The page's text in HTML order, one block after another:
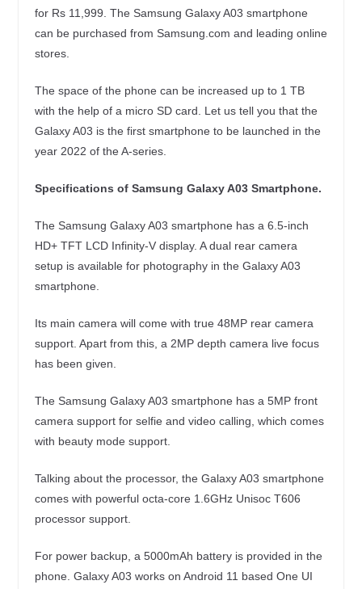
for Rs 11,999. The Samsung Galaxy A03 smartphone
can be purchased from Samsung.com and leading online
stores.
The space of the phone can be increased up to 1 TB
with the help of a micro SD card. Let us tell you that the
Galaxy A03 is the first smartphone to be launched in the
year 2022 of the A-series.
Specifications of Samsung Galaxy A03 Smartphone.
The Samsung Galaxy A03 smartphone has a 6.5-inch
HD+ TFT LCD Infinity-V display. A dual rear camera
setup is available for photography in the Galaxy A03
smartphone.
Its main camera will come with true 48MP rear camera
support. Apart from this, a 2MP depth camera live focus
has been given.
The Samsung Galaxy A03 smartphone has a 5MP front
camera support for selfie and video calling, which comes
with beauty mode support.
Talking about the processor, the Galaxy A03 smartphone
comes with powerful octa-core 1.6GHz Unisoc T606
processor support.
For power backup, a 5000mAh battery is provided in the
phone. Galaxy A03 works on Android 11 based One UI